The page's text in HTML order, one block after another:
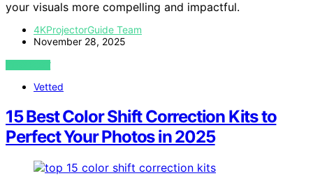
your visuals more compelling and impactful.
4KProjectorGuide Team
November 28, 2025
VIEW POST
Vetted
15 Best Color Shift Correction Kits to
Perfect Your Photos in 2025